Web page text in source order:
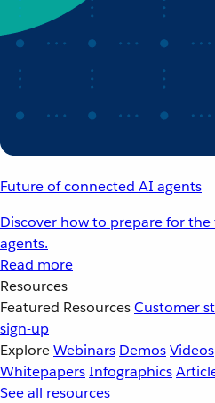
Future of connected AI agents
Discover how to prepare for
agents.
Read more
Resources
Featured ResourcesCustomer
sign-up
ExploreWebinars DemosVideos
WhitepapersInfographics
See all resources